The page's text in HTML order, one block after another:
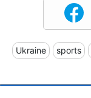
Ukraine sports